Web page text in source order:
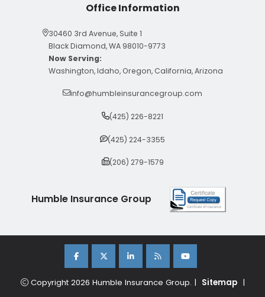
Office Information
30460 3rd Avenue, Suite 1
Black Diamond, WA 98010-9773
Now Serving:
Washington, Idaho, Oregon, California, Arizona
info@humbleinsurancegroup.com
(425) 226-8221
(425) 224-3355
(206) 279-1579
Humble Insurance Group
Copyright 2026 Humble Insurance Group. | Sitemap |